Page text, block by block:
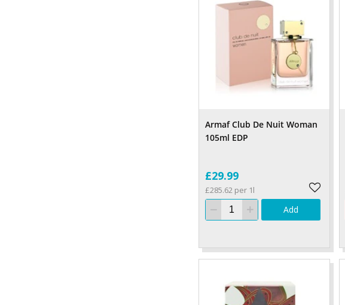
Armaf Club De Nuit Woman
105ml EDP
£29.99
£285.62 per 1l
Add